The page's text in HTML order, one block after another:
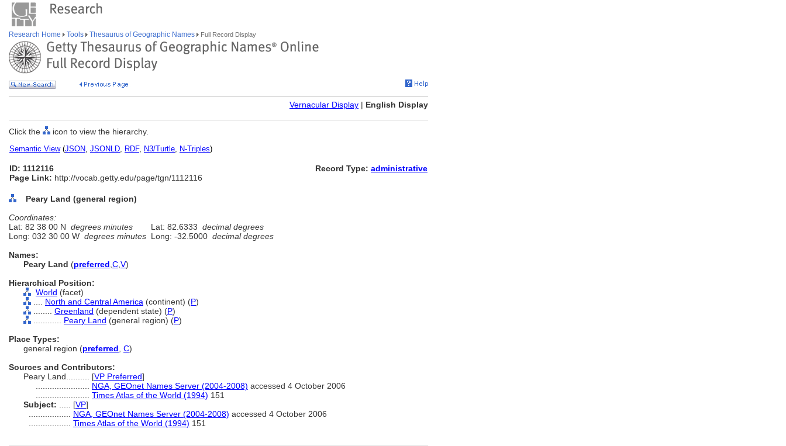
Research Home Tools Thesaurus of Geographic Names Full Record Display
Vernacular Display | English Display
Click the icon to view the hierarchy.
Semantic View(JSON, JSONLD, RDF, N3/Turtle, N-Triples)
ID: 1112116
Page Link: http://vocab.getty.edu/page/tgn/1112116
Record Type: administrative
Peary Land (general region)
Coordinates:
Lat: 82 38 00 N degrees minutes Lat: 82.6333 decimal degrees
Long: 032 30 00 W degrees minutes Long: -32.5000 decimal degrees
Names:
Peary Land (preferred C V)
Hierarchical Position:
World (facet)
North and Central America (continent) (P)
Greenland (dependent state) (P)
Peary Land (general region) (P)
Place Types:
general region (preferred C)
Sources and Contributors:
Peary Land.......... [VP Preferred]
NGA, GEOnet Names Server (2004-2008) accessed 4 October 2006
Times Atlas of the World (1994) 151
Subject:
[VP]
NGA, GEOnet Names Server (2004-2008) accessed 4 October 2006
Times Atlas of the World (1994) 151